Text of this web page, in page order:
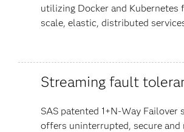
utilizing Docker and Kubernetes
scale, elastic, distributed
Streaming fault
SAS patented 1+N-Way Failover
offers uninterrupted, secure and